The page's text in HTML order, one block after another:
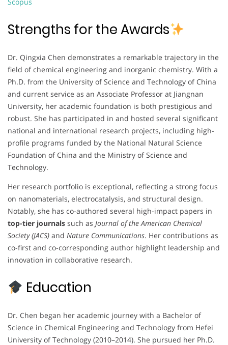
Strengths for the Awards
Dr. Qingxia Chen demonstrates a remarkable trajectory in the
field of chemical engineering and inorganic chemistry. With a
Ph.D. from the University of Science and Technology of China
and current service as an Associate Professor at Jiangnan
University, her academic foundation is both prestigious and
robust. She has participated in and hosted several significant
national and international research projects, including high-
profile programs funded by the National Natural Science
Foundation of China and the Ministry of Science and
Technology.
Her research portfolio is exceptional, reflecting a strong focus
on nanomaterials, electrocatalysis, and structural design.
Notably, she has co-authored several high-impact papers in
top-tier journals such as Journal of the American Chemical
Society (JACS) and Nature Communications. Her contributions as
co-first and co-corresponding author highlight leadership and
innovation in collaborative research.
Education
Dr. Chen began her academic journey with a Bachelor of
Science in Chemical Engineering and Technology from Hefei
University of Technology (2010–2014). She pursued her Ph.D.